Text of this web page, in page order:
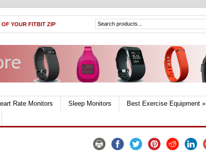
YOUR FITBIT ZIP
Rate Monitors Sleep Monitors Best Exercise Equipment »